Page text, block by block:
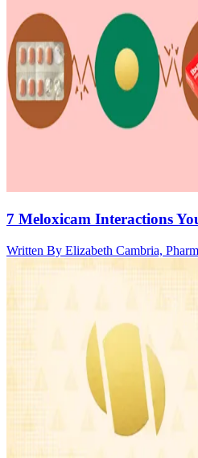
7 Meloxicam Interactions
Written By Elizabeth Cambria,